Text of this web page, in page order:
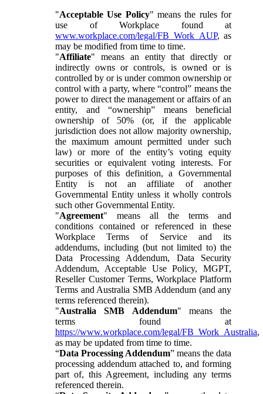
"Acceptable Use Policy" means the rules for
use of Workplace found at
www.workplace.com/legal/FB_Work_AUP, as
may be modified from time to time.
"Affiliate" means an entity that directly or
indirectly owns or controls, is owned or is
controlled by or is under common ownership or
control with a party, where “control” means the
power to direct the management or affairs of an
entity, and “ownership” means beneficial
ownership of 50% (or, if the applicable
jurisdiction does not allow majority ownership,
the maximum amount permitted under such
law) or more of the entity’s voting equity
securities or equivalent voting interests. For
purposes of this definition, a Governmental
Entity is not an affiliate of another
Governmental Entity unless it wholly controls
such other Governmental Entity.
"Agreement" means all the terms and
conditions contained or referenced in these
Workplace Terms of Service and its
addendums, including (but not limited to) the
Data Processing Addendum, Data Security
Addendum, Acceptable Use Policy, MGPT,
Reseller Customer Terms, Workplace Platform
Terms and Australia SMB Addendum (and any
terms referenced therein).
"Australia SMB Addendum" means the
terms found at
https://www.workplace.com/legal/FB_Work_Australia,
as may be updated from time to time.
“Data Processing Addendum” means the data
processing addendum attached to, and forming
part of, this Agreement, including any terms
referenced therein.